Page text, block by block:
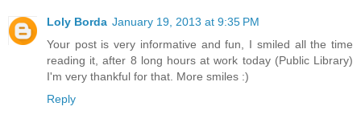
Loly Borda January 19, 2013 at 9:35 PM
Your post is very informative and fun, I smiled all the time
reading it, after 8 long hours at work today (Public Library)
I'm very thankful for that. More smiles :)
Reply